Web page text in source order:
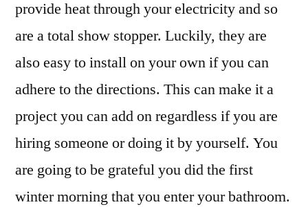
provide heat through your electricity and so
are a total show stopper. Luckily, they are
also easy to install on your own if you can
adhere to the directions. This can make it a
project you can add on regardless if you are
hiring someone or doing it by yourself. You
are going to be grateful you did the first
winter morning that you enter your bathroom.